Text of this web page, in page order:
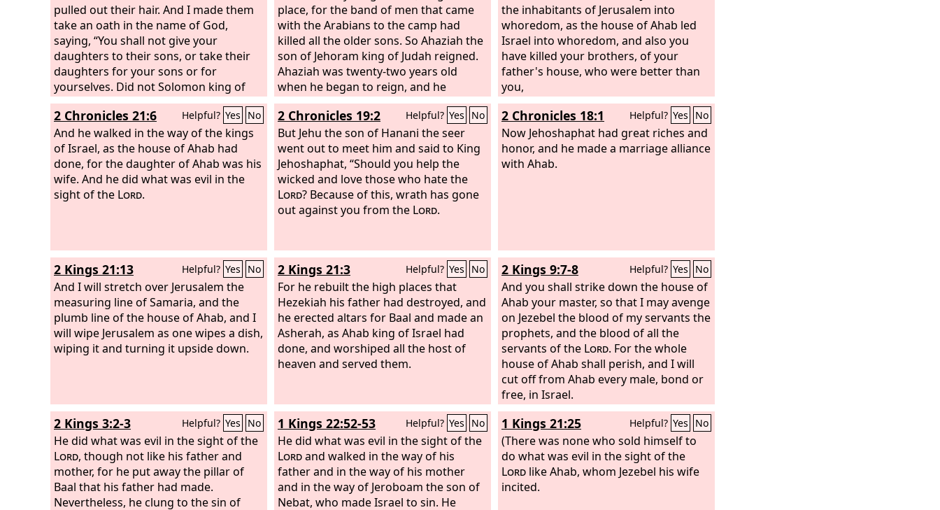
pulled out their hair. And I made them
take an oath in the name of God,
saying, “You shall not give your
daughters to their sons, or take their
daughters for your sons or for
yourselves. Did not Solomon king of
Israel sin on account of such women?
Among the many nations there was no
king like him, and he was beloved by
his God, and God made him king over
all Israel. Nevertheless, foreign women
made even him to sin.
place, for the band of men that came
with the Arabians to the camp had
killed all the older sons. So Ahaziah the
son of Jehoram king of Judah reigned.
Ahaziah was twenty-two years old
when he began to reign, and he
reigned one year in Jerusalem. His
mother's name was Athaliah, the
granddaughter of Omri. He also
walked in the ways of the house of
Ahab, for his mother was his counselor
in doing wickedly. He did what was evil
in the sight of theLord, as the house of
Ahab had done. For after the death of
the inhabitants of Jerusalem into
whoredom, as the house of Ahab led
Israel into whoredom, and also you
have killed your brothers, of your
father's house, who were better than
you,
2 Chronicles 21:6 Helpful? Yes No
And he walked in the way of the kings
of Israel, as the house of Ahab had
done, for the daughter of Ahab was his
wife. And he did what was evil in the
sight of the Lord.
2 Chronicles 19:2 Helpful? Yes No
But Jehu the son of Hanani the seer
went out to meet him and said to King
Jehoshaphat, “Should you help the
wicked and love those who hate the
Lord? Because of this, wrath has gone
out against you from the Lord.
2 Chronicles 18:1 Helpful? Yes No
Now Jehoshaphat had great riches and
honor, and he made a marriage alliance
with Ahab.
2 Kings 21:13 Helpful? Yes No
And I will stretch over Jerusalem the
measuring line of Samaria, and the
plumb line of the house of Ahab, and I
will wipe Jerusalem as one wipes a dish,
wiping it and turning it upside down.
2 Kings 21:3 Helpful? Yes No
For he rebuilt the high places that
Hezekiah his father had destroyed, and
he erected altars for Baal and made an
Asherah, as Ahab king of Israel had
done, and worshiped all the host of
heaven and served them.
2 Kings 9:7-8 Helpful? Yes No
And you shall strike down the house of
Ahab your master, so that I may avenge
on Jezebel the blood of my servants the
prophets, and the blood of all the
servants of the Lord. For the whole
house of Ahab shall perish, and I will
cut off from Ahab every male, bond or
free, in Israel.
2 Kings 3:2-3 Helpful? Yes No
He did what was evil in the sight of the
Lord, though not like his father and
mother, for he put away the pillar of
Baal that his father had made.
Nevertheless, he clung to the sin of
1 Kings 22:52-53 Helpful? Yes No
He did what was evil in the sight of the
Lordand walked in the way of his
father and in the way of his mother
and in the way of Jeroboam the son of
Nebat, who made Israel to sin. He
1 Kings 21:25 Helpful? Yes No
(There was none who sold himself to
do what was evil in the sight of the
Lord like Ahab, whom Jezebel his wife
incited.